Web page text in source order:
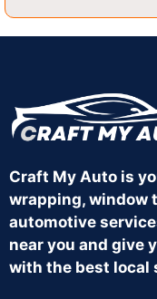
Craft My Auto is
wrapping, window
automotive
near you and give
with the best local